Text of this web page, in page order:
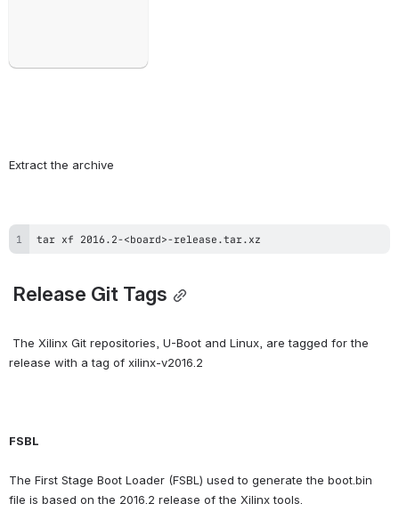
Extract the archive
tar xf 2016.2-<board>-release.tar.xz
Release Git Tags
release with a tag of xilinx-v2016.2
FSBL
The First Stage Boot Loader (FSBL) used to generate the boot.bin
file is based on the 2016.2 release of the Xilinx tools.